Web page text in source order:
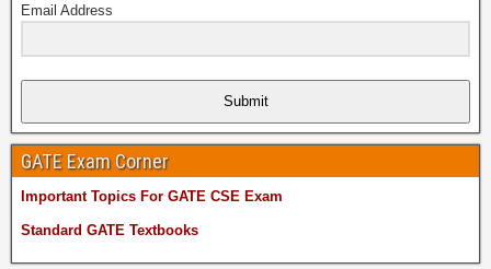
Email Address
Submit
GATE Exam Corner
Important Topics For GATE CSE Exam
Standard GATE Textbooks